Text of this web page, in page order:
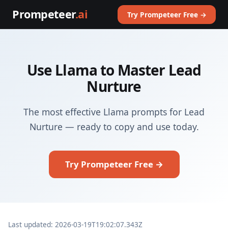
Prompeteer.ai Try Prompeteer Free →
Use Llama to Master Lead
Nurture
The most effective Llama prompts for Lead
Nurture — ready to copy and use today.
Try Prompeteer Free →
Last updated: 2026-03-19T19:02:07.343Z